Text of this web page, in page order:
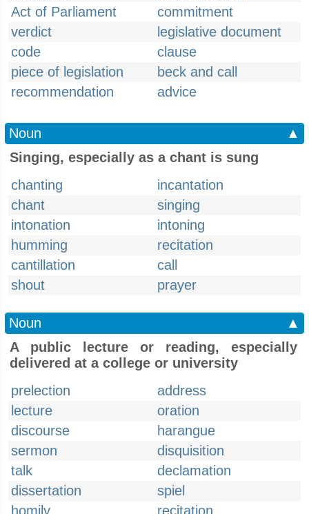
Act of Parliament
commitment
verdict
legislative document
code
clause
piece of legislation
beck and call
recommendation
advice
Noun
▲
Singing, especially as a chant is sung
chanting
incantation
chant
singing
intonation
intoning
humming
recitation
cantillation
call
shout
prayer
Noun
▲
A public lecture or reading, especially
delivered at a college or university
prelection
address
lecture
oration
discourse
harangue
sermon
disquisition
talk
declamation
dissertation
spiel
homily
recitation